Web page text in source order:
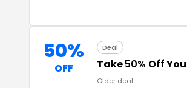
50%
OFF
Deal
Take50% Off
Older deal